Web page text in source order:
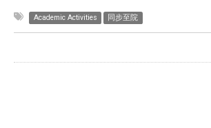
Academic Activities 同步至院